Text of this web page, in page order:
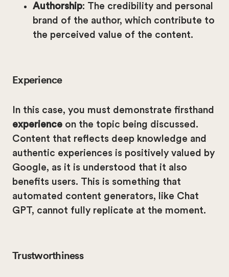
Authorship: The credibility and personal
brand of the author, which contribute to
the perceived value of the content.
Experience
In this case, you must demonstrate firsthand
experience on the topic being discussed.
Content that reflects deep knowledge and
authentic experiences is positively valued by
Google, as it is understood that it also
benefits users. This is something that
automated content generators, like Chat
GPT, cannot fully replicate at the moment.
Trustworthiness